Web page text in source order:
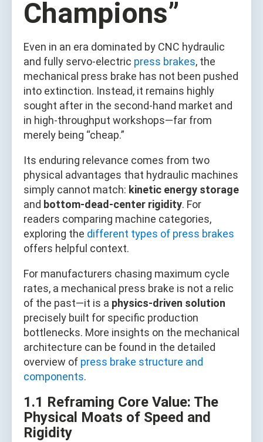
Champions”
Even in an era dominated by CNC hydraulic
and fully servo‑electric press brakes, the
mechanical press brake has not been pushed
into extinction. Instead, it remains highly
sought after in the second‑hand market and
in high‑throughput workshops—far from
merely being “cheap.”
Its enduring relevance comes from two
physical advantages that hydraulic machines
simply cannot match: kinetic energy storage
and bottom‑dead‑center rigidity. For
readers comparing machine categories,
exploring the different types of press brakes
offers helpful context.
For manufacturers chasing maximum cycle
rates, a mechanical press brake is not a relic
of the past—it is a physics‑driven solution
precisely built for specific production
bottlenecks. More insights on the mechanical
architecture can be found in the detailed
overview of press brake structure and
components.
1.1 Reframing Core Value: The
Physical Moats of Speed and
Rigidity